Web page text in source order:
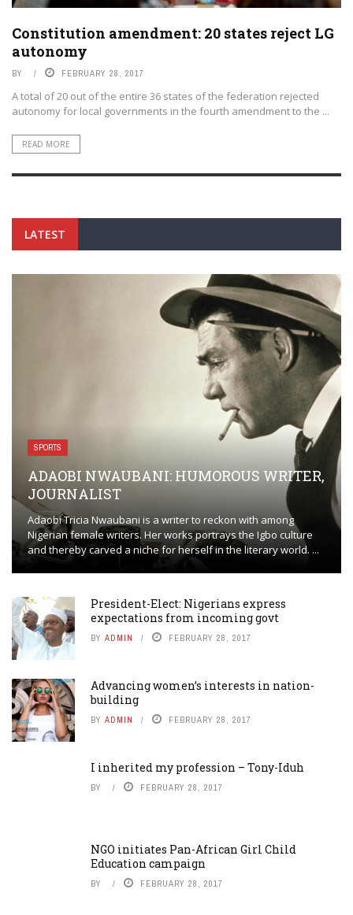
Constitution amendment: 20 states reject LG
autonomy
BY FEBRUARY 28, 2017
A total of 20 out of the entire 36 states of the federation rejected
autonomy for local governments in the fourth amendment to the ...
READ MORE
LATEST
SPORTS
ADAOBI NWAUBANI: HUMOROUS WRITER,
JOURNALIST
Adaobi Tricia Nwaubani is a writer to reckon with among
Nigerian female writers. Her works portrays the Igbo culture
and thereby carved a niche for herself in the literary world. ...
President-Elect: Nigerians express
expectations from incoming govt
BY ADMIN FEBRUARY 28, 2017
Advancing women’s interests in nation-
building
BY ADMIN FEBRUARY 28, 2017
I inherited my profession – Tony-Iduh
BY FEBRUARY 28, 2017
NGO initiates Pan-African Girl Child
Education campaign
BY FEBRUARY 28, 2017